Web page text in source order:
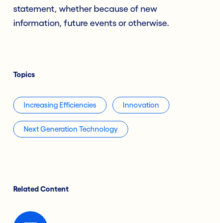
statement, whether because of new
information, future events or otherwise.
Topics
Increasing Efficiencies Innovation
Next Generation Technology
Related Content